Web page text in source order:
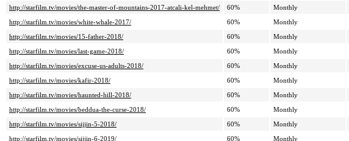
http://starfilm.tv/movies/the-master-of-mountains-2017-atcali-kel-mehmet/
60% Monthly
http://starfilm.tv/movies/white-whale-2017/
60% Monthly
http://starfilm.tv/movies/15-father-2018/
60% Monthly
http://starfilm.tv/movies/last-game-2018/
60% Monthly
http://starfilm.tv/movies/excuse-us-adults-2018/
60% Monthly
http://starfilm.tv/movies/kafir-2018/
60% Monthly
http://starfilm.tv/movies/haunted-hill-2018/
60% Monthly
http://starfilm.tv/movies/beddua-the-curse-2018/
60% Monthly
http://starfilm.tv/movies/sijjin-5-2018/
60% Monthly
http://starfilm.tv/movies/sijjin-6-2019/
60% Monthly